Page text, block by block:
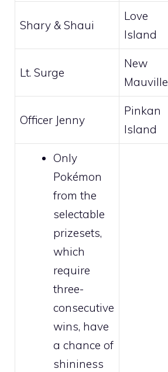
Shary & Shaui
Love
Island
Lt. Surge
New
Mauville
Officer Jenny
Pinkan
Island
Only
Pokémon
from the
selectable
prizesets,
which
require
three-
consecutive
wins, have
a chance of
shininess